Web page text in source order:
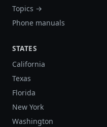
Topics →
Phone manuals
STATES
California
Texas
Florida
New York
Washington